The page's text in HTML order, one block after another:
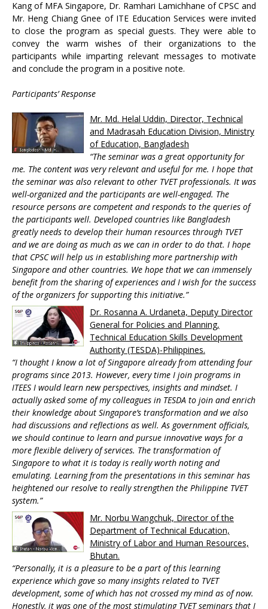
Kang of MFA Singapore, Dr. Ramhari Lamichhane of CPSC and
Mr. Heng Chiang Gnee of ITE Education Services were invited
to close the program as special guests. They were able to
convey the warm wishes of their organizations to the
participants while imparting relevant messages to motivate
and conclude the program in a positive note.
Participants’ Response
Mr. Md. Helal Uddin, Director, Technical
and Madrasah Education Division, Ministry
of Education, Bangladesh
“The seminar was a great opportunity for
me. The content was very relevant and useful for me. I hope that
the seminar was also relevant to other TVET professionals. It was
well-organized and the participants are well-engaged. The
resource persons are competent and responds to the queries of
the participants well. Developed countries like Bangladesh
greatly needs to develop their human resources through TVET
and we are doing as much as we can in order to do that. I hope
that CPSC will help us in establishing more partnership with
Singapore and other countries. We hope that we can immensely
benefit from the sharing of experiences and I wish for the success
of the organizers for supporting this initiative.”
Dr. Rosanna A. Urdaneta, Deputy Director
General for Policies and Planning,
Technical Education Skills Development
Authority (TESDA)-Philippines.
“I thought I know a lot of Singapore already from attending four
programs since 2013. However, every time I join programs in
ITEES I would learn new perspectives, insights and mindset. I
actually asked some of my colleagues in TESDA to join and enrich
their knowledge about Singapore’s transformation and we also
had discussions and reflections as well. As government officials,
we should continue to learn and pursue innovative ways for a
more flexible delivery of services. The transformation of
Singapore to what it is today is really worth noting and
emulating. Learning from the presentations in this seminar has
heightened our resolve to really strengthen the Philippine TVET
system.”
Mr. Norbu Wangchuk, Director of the
Department of Technical Education,
Ministry of Labor and Human Resources,
Bhutan.
“Personally, it is a pleasure to be a part of this learning
experience which gave so many insights related to TVET
development, some of which has not crossed my mind as of now.
Honestly, it was one of the most stimulating TVET seminars that I